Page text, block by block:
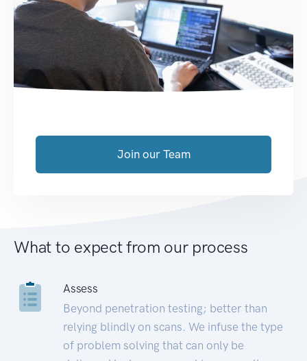
Join our Team
What to expect from our process
Assess
Beyond penetration testing; better than
relying blindly on scans. We infuse the type
of problem solving that can only be